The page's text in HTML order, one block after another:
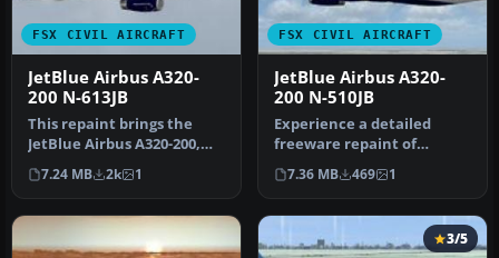
FSX CIVIL AIRCRAFT
JetBlue Airbus A320-
200 N-613JB
This repaint brings the
JetBlue Airbus A320-200,
registered as N-613JB, into
…
7.24 MB 2k 1
FSX CIVIL AIRCRAFT
JetBlue Airbus A320-
200 N-510JB
Experience a detailed
freeware repaint of
JetBlue’s Airbus A320-200 in
its si…
7.36 MB 469 1
3/5